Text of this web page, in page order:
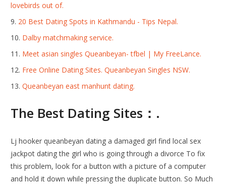
lovebirds out of.
20 Best Dating Spots in Kathmandu - Tips Nepal.
Dalby matchmaking service.
Meet asian singles Queanbeyan- tfbel | My FreeLance.
Free Online Dating Sites. Queanbeyan Singles NSW.
Queanbeyan east manhunt dating.
The Best Dating Sites：.
Lj hooker queanbeyan dating a damaged girl find local sex
jackpot dating the girl who is going through a divorce To fix
this problem, look for a button with a picture of a computer
and hold it down while pressing the duplicate button. So Much